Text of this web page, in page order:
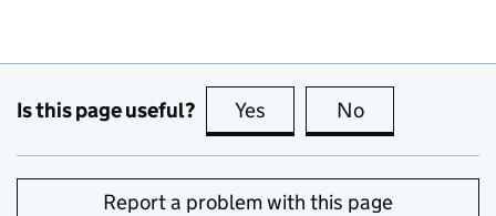
Is this page useful? Yes this page is useful
No
Report a problem with this page